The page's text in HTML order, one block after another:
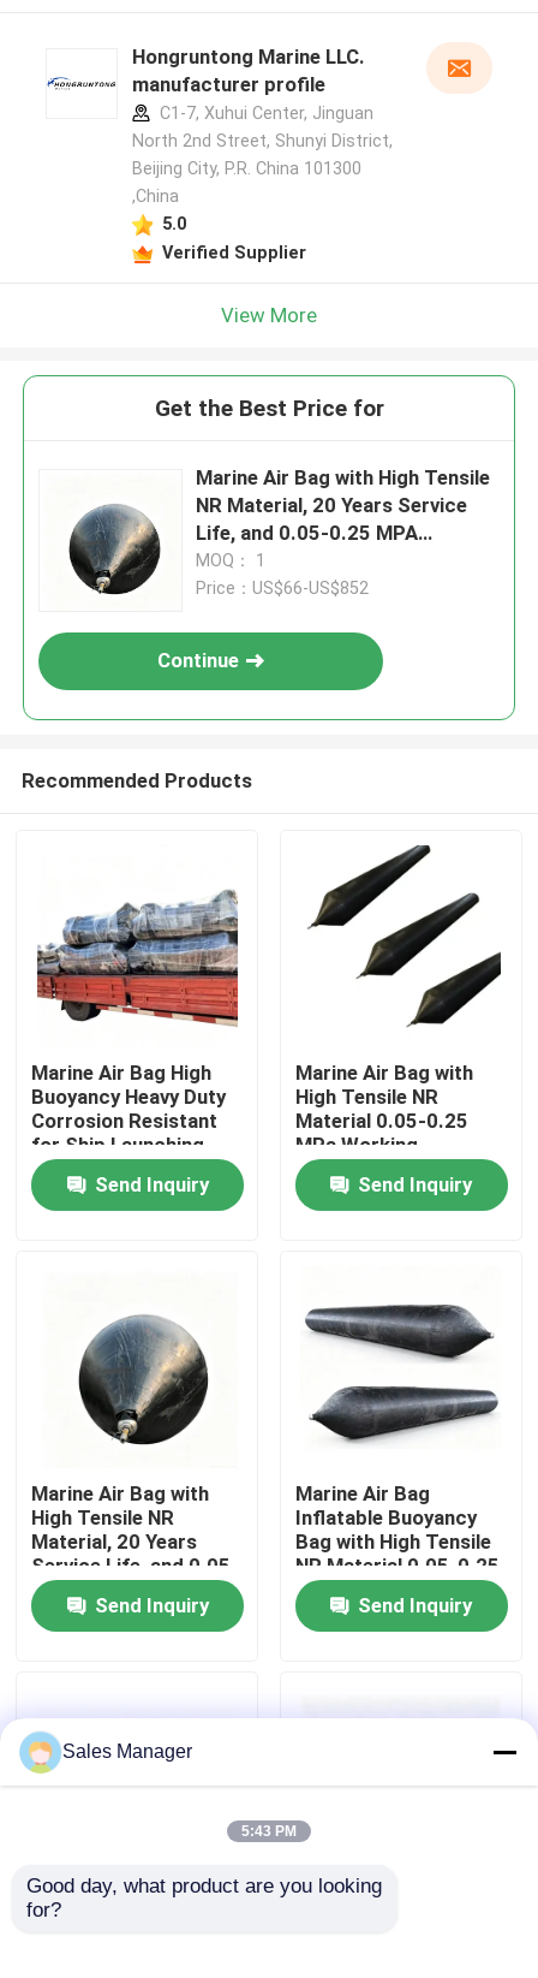
Products
Videos
About Us
Factory Tour
Request A Quote
Marine Salvage Airbags
Hongruntong Marine LLC.
manufacturer profile
C1-7, Xuhui Center, Jinguan
North 2nd Street, Shunyi District,
Beijing City, P.R. China 101300
,China
5.0
Verified Supplier
View More
Get the Best Price for
Marine Air Bag with High Tensile
NR Material, 20 Years Service
Life, and 0.05-0.25 MPA
Working Pressure for Ship
Launching
MOQ： 1
Price：US$66-US$852
Continue
Recommended Products
Marine Air Bag High
Buoyancy Heavy Duty
Corrosion Resistant
for Ship Launching
and Salvage
Send Inquiry
Marine Air Bag with
High Tensile NR
Material 0.05-0.25
MPa Working
Pressure and 20+
Years Lifespan for
Ship Launching
Send Inquiry
Marine Air Bag with
High Tensile NR
Material, 20 Years
Service Life, and 0.05-
0.25 MPA Working
Pressure for Ship
Launching
Send Inquiry
Marine Air Bag
Inflatable Buoyancy
Bag with High Tensile
NR Material 0.05-0.25
MPA Working
Pressure and 20+
Years Service Life
Send Inquiry
Marine Air Bag with
Sales Manager
5:43 PM
Good day, what product are you looking
for?